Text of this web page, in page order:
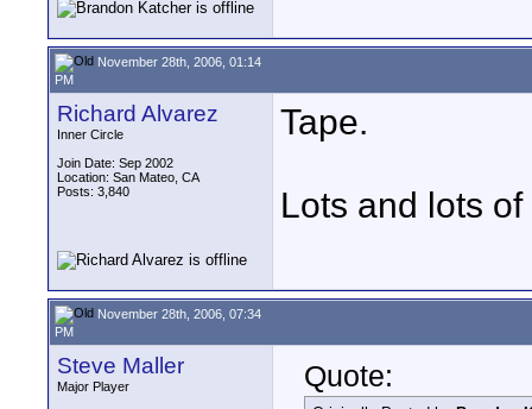
November 28th, 2006, 01:14
PM
Richard Alvarez
Inner Circle
Join Date: Sep 2002
Location: San Mateo, CA
Posts: 3,840
Tape.
Lots and lots
November 28th, 2006, 07:34
PM
Steve Maller
Major Player
Quote: